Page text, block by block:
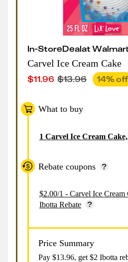
In-StoreDealat
Carvel Ice Cream Cake
$11.96 $13.96 14% off
What to buy
1 Carvel Ice Cream Cake,
Rebate coupons
$2.00/1 - Carvel Ice
Ibotta Rebate
Price Summary
Pay $13.96, get $2 Ibotta